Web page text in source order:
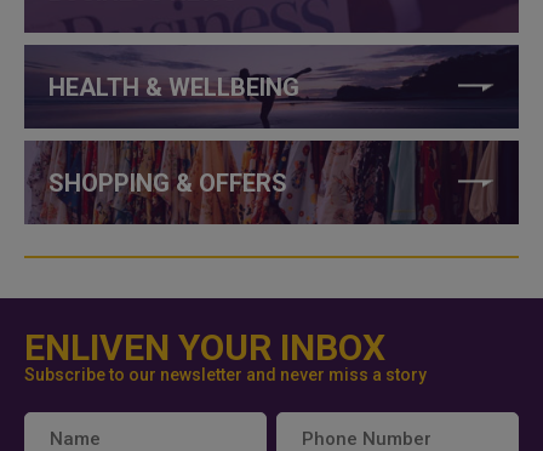
HEALTH & WELLBEING
SHOPPING & OFFERS
ENLIVEN YOUR INBOX
Subscribe to our newsletter and never miss a story